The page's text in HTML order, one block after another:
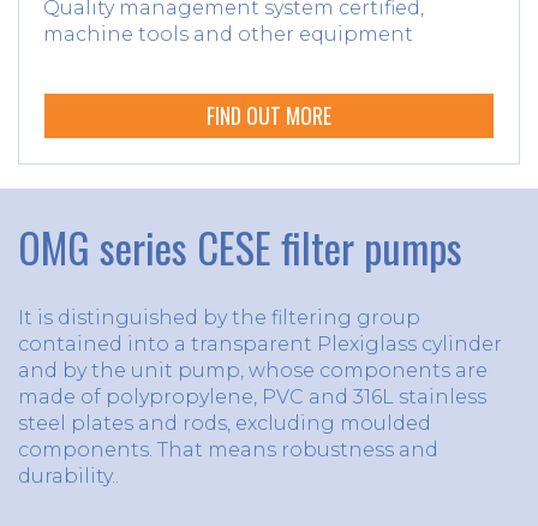
Quality management system certified,
machine tools and other equipment
FIND OUT MORE
OMG series CESE filter pumps
It is distinguished by the filtering group
contained into a transparent Plexiglass cylinder
and by the unit pump, whose components are
made of polypropylene, PVC and 316L stainless
steel plates and rods, excluding moulded
components. That means robustness and
durability..